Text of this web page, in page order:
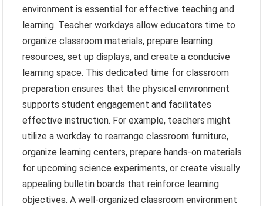
environment is essential for effective teaching and
learning. Teacher workdays allow educators time to
organize classroom materials, prepare learning
resources, set up displays, and create a conducive
learning space. This dedicated time for classroom
preparation ensures that the physical environment
supports student engagement and facilitates
effective instruction. For example, teachers might
utilize a workday to rearrange classroom furniture,
organize learning centers, prepare hands-on materials
for upcoming science experiments, or create visually
appealing bulletin boards that reinforce learning
objectives. A well-organized classroom environment